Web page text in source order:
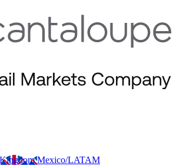
Mexico/LATAM